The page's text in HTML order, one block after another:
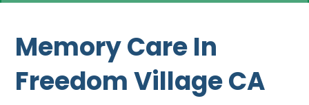
Memory Care In
Freedom Village CA